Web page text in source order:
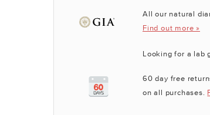
All our natural
Find out more »
Looking for a lab
60 day free
on all purchases.